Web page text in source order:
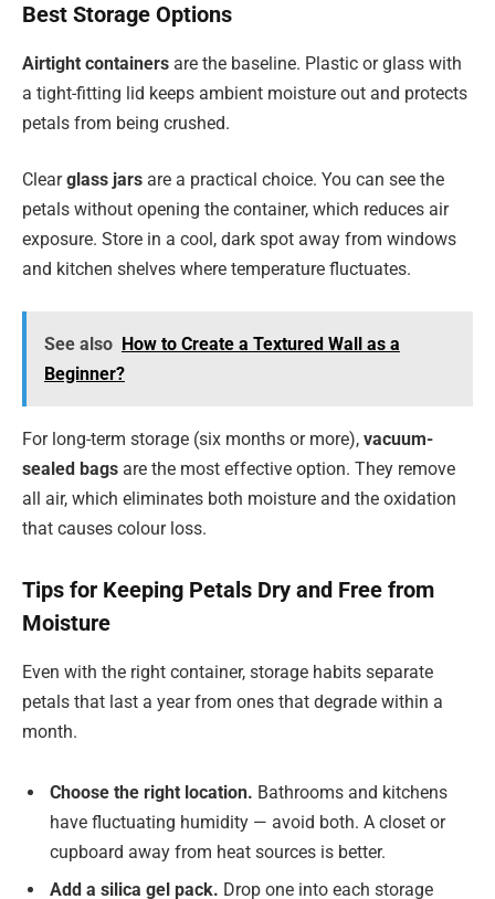
Best Storage Options
Airtight containers are the baseline. Plastic or glass with
a tight-fitting lid keeps ambient moisture out and protects
petals from being crushed.
Clearglass jars are a practical choice. You can see the
petals without opening the container, which reduces air
exposure. Store in a cool, dark spot away from windows
and kitchen shelves where temperature fluctuates.
See also How to Create a Textured Wall as a
Beginner?
For long-term storage (six months or more), vacuum-
sealed bags are the most effective option. They remove
all air, which eliminates both moisture and the oxidation
that causes colour loss.
Tips for Keeping Petals Dry and Free from
Moisture
Even with the right container, storage habits separate
petals that last a year from ones that degrade within a
month.
Choose the right location. Bathrooms and kitchens
have fluctuating humidity — avoid both. A closet or
cupboard away from heat sources is better.
Add a silica gel pack. Drop one into each storage